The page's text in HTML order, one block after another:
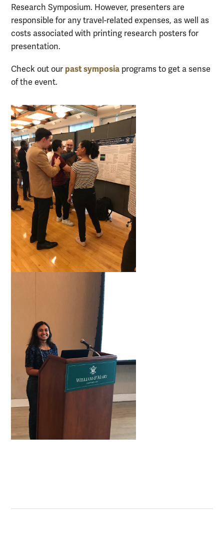
Research Symposium. However, presenters are
responsible for any travel-related expenses, as well as
costs associated with printing research posters for
presentation.
Check out our past symposia programs to get a sense
of the event.